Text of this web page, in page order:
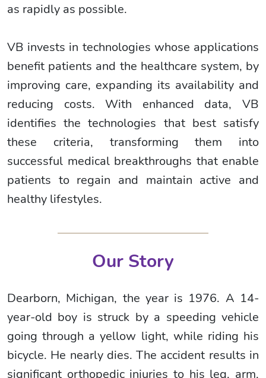
as rapidly as possible.
VB invests in technologies whose applications
benefit patients and the healthcare system, by
improving care, expanding its availability and
reducing costs. With enhanced data, VB
identifies the technologies that best satisfy
these criteria, transforming them into
successful medical breakthroughs that enable
patients to regain and maintain active and
healthy lifestyles.
Our Story
Dearborn, Michigan, the year is 1976. A 14-
year-old boy is struck by a speeding vehicle
going through a yellow light, while riding his
bicycle. He nearly dies. The accident results in
significant orthopedic injuries to his leg, arm,